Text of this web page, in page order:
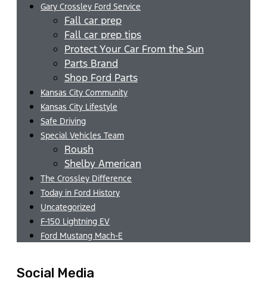
Gary Crossley Ford Service
Fall car prep
Fall car prep tips
Protect Your Car From the Sun
Parts Brand
Shop Ford Parts
Kansas City Community
Kansas City Lifestyle
Safe Driving
Special Vehicles Team
Roush
Shelby American
The Crossley Difference
Today in Ford History
Uncategorized
F-150 Lightning EV
Ford Mustang Mach-E
Social Media